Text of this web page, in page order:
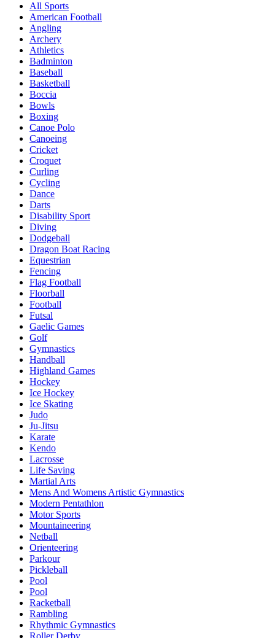
All Sports
American Football
Angling
Archery
Athletics
Badminton
Baseball
Basketball
Boccia
Bowls
Boxing
Canoe Polo
Canoeing
Cricket
Croquet
Curling
Cycling
Dance
Darts
Disability Sport
Diving
Dodgeball
Dragon Boat Racing
Equestrian
Fencing
Flag Football
Floorball
Football
Futsal
Gaelic Games
Golf
Gymnastics
Handball
Highland Games
Hockey
Ice Hockey
Ice Skating
Judo
Ju-Jitsu
Karate
Kendo
Lacrosse
Life Saving
Martial Arts
Mens And Womens Artistic Gymnastics
Modern Pentathlon
Motor Sports
Mountaineering
Netball
Orienteering
Parkour
Pickleball
Pool
Pool
Racketball
Rambling
Rhythmic Gymnastics
Roller Derby